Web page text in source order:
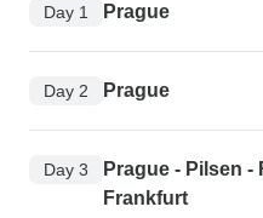
Day 1 Prague
Day 2 Prague
Day 3
Prague - Pilsen
Frankfurt